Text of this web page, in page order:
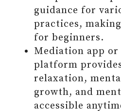
AND SOUL
SPIRITUALLY
#12 PUT EFFORT
BECOMING
WITH THE
#13 BE
AND OTHERS
FINAL
guidance for
practices,
for beginners.
Mediation app or
platform
relaxation,
growth, and
accessible